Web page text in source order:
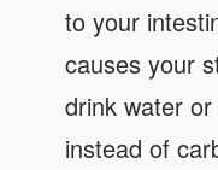
to your
causes your
drink water
instead of